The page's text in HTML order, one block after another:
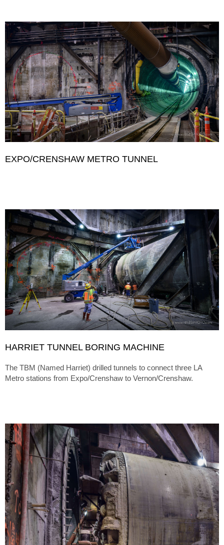
EXPO/CRENSHAW METRO TUNNEL
HARRIET TUNNEL BORING MACHINE
The TBM (Named Harriet) drilled tunnels to connect three LA
Metro stations from Expo/Crenshaw to Vernon/Crenshaw.